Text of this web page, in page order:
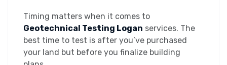
Timing matters when it comes to
Geotechnical Testing Logan services. The
best time to test is after you’ve purchased
your land but before you finalize building